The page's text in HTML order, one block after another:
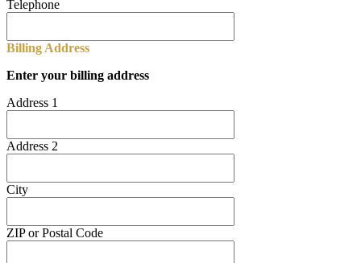
Telephone
Billing Address
Enter your billing address
Address 1
Address 2
City
ZIP or Postal Code